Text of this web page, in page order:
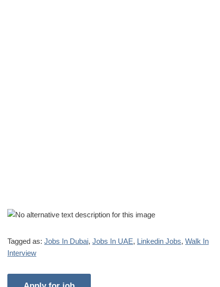
Tagged as: Jobs In Dubai, Jobs In UAE, Linkedin Jobs, Walk In
Interview